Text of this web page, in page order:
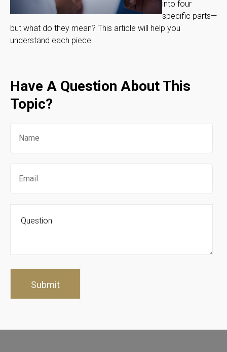
into four
specific parts—
but what do they mean? This article will help you
understand each piece.
Have A Question About This
Topic?